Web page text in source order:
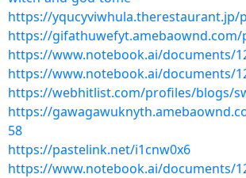
https://yqucyviwhula.therestaurant.jp/
https://gifathuwefyt.amebaownd.com/
https://www.notebook.ai/documents/
https://www.notebook.ai/documents/
https://webhitlist.com/profiles/blogs/
https://
58
https://pastelink.net/i1cnw0x6
https://www.notebook.ai/documents/